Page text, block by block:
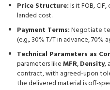
Price Structure:Is it FOB,
landed cost.
Payment Terms:Negotiate
(e.g., 30% T/T in advance, 70%
Technical Parameters as
parameters likeMFR,Density,
contract, with agreed-upon
the delivered material is off-